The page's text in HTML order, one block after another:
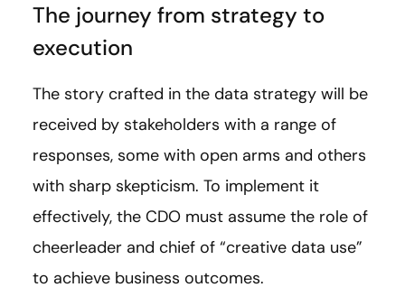
The journey from strategy to
execution
The story crafted in the data strategy will be
received by stakeholders with a range of
responses, some with open arms and others
with sharp skepticism. To implement it
effectively, the CDO must assume the role of
cheerleader and chief of “creative data use”
to achieve business outcomes.